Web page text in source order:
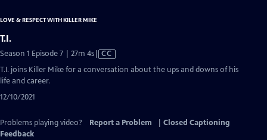
LOVE & RESPECT WITH KILLER MIKE
T.I.
Season 1 Episode 7 | 27m 4sVideo
CC
T.I. joins Killer Mike for a conversation about the ups and downs of his
life and career.
12/10/2021
Problems playing video? Report a Problem
Closed Captioning
Feedback